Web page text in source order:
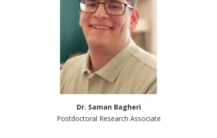
Dr. Saman Bagheri
Postdoctoral Research Associate